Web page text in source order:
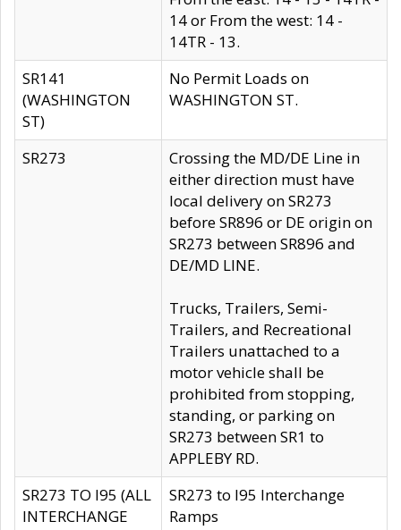
14 or From the west: 14 -
14TR - 13.
SR141
(WASHINGTON
ST)
No Permit Loads on
WASHINGTON ST.
SR273
Crossing the MD/DE Line in
either direction must have
local delivery on SR273
before SR896 or DE origin on
SR273 between SR896 and
DE/MD LINE.
Trucks, Trailers, Semi-
Trailers, and Recreational
Trailers unattached to a
motor vehicle shall be
prohibited from stopping,
standing, or parking on
SR273 between SR1 to
APPLEBY RD.
SR273 TO I95 (ALL
INTERCHANGE
SR273 to I95 Interchange
Ramps